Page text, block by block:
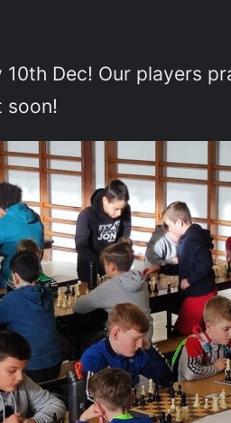
Dec! Our players
soon!